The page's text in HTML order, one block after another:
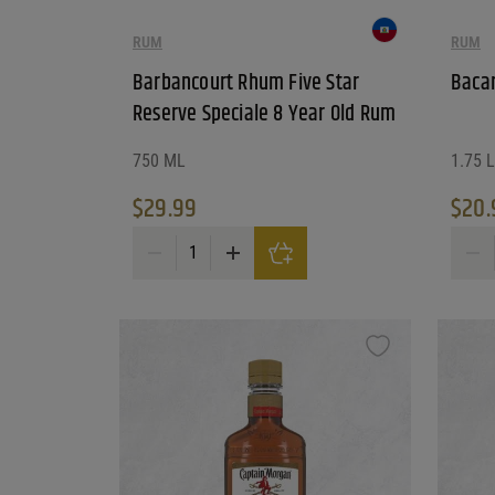
RUM
Barbancourt Rhum Five Star
Reserve Speciale 8 Year Old Rum
750 ML
$29.99
Barbancourt Rhum Five Star Reserve Speciale 8
RUM
1.75 L
$